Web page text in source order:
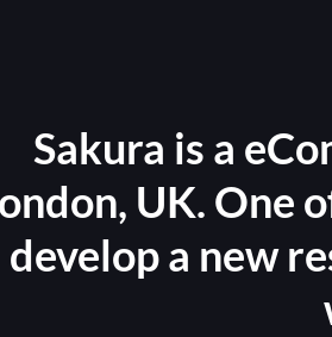
Sakura is a
UK. One
develop a new